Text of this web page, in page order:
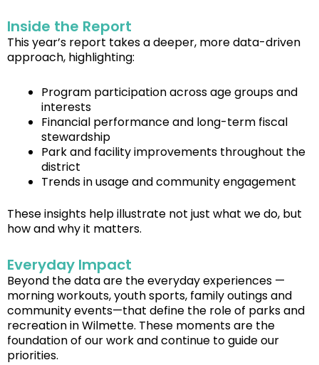
Inside the Report
This year’s report takes a deeper, more data-driven
approach, highlighting:
Program participation across age groups and
interests
Financial performance and long-term fiscal
stewardship
Park and facility improvements throughout the
district
Trends in usage and community engagement
These insights help illustrate not just what we do, but
how and why it matters.
Everyday Impact
Beyond the data are the everyday experiences —
morning workouts, youth sports, family outings and
community events—that define the role of parks and
recreation in Wilmette. These moments are the
foundation of our work and continue to guide our
priorities.